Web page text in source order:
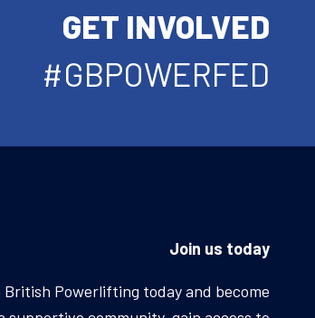
GET INVOLVED
#GBPOWERFED
Join us today
Powerlifting today and become